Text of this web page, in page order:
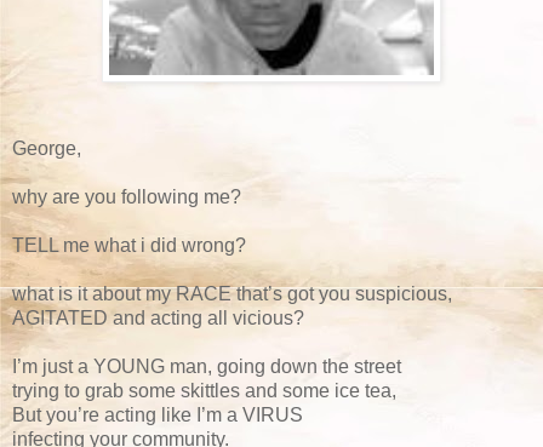
George,
why are you following me?
TELL me what i did wrong?
what is it about my RACE that’s got you suspicious,
AGITATED and acting all vicious?
I’m just a YOUNG man, going down the street
trying to grab some skittles and some ice tea,
But you’re acting like I’m a VIRUS
infecting your community.